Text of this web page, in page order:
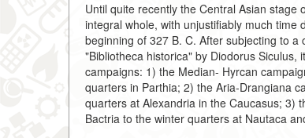
Until quite recently the Central Asian
integral whole, with unjustifiably much
beginning of 327 B. C. After subjecting to
"Bibliotheca historica" by Diodorus
campaigns: 1) the Median- Hyrcan
quarters in Parthia; 2) the Aria-Drangiana
quarters at Alexandria in the Caucasus; 3)
Bactria to the winter quarters at Nautaca